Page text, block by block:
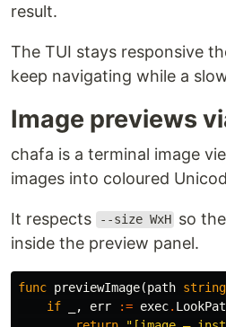
result.
The TUI stays responsive
keep navigating while a
Image previews
chafa is a terminal image
images into coloured
It respects --size WxH
so
inside the preview panel.
func previewImage(path string
if
, err := exec.